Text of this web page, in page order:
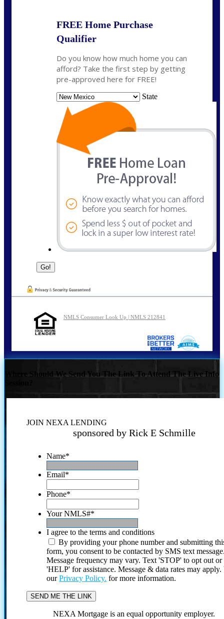
FREE Home Purchase
Qualifier
Do you know how much home you can
afford? Take the first step by getting
pre-approved here for FREE!
State
NMLS Consumer Look Up | NMLS 212841
Where Should We Send You The Link To Attend The Live Info
JOIN NEXA LENDING
sponsored by Rick E Schmille
Name*
Email*
Phone*
Your NMLS#*
I agree to the terms and conditions
By providing your phone number and submitting
form, you consent to be contacted by SMS text
Message frequency may vary. Text 'STOP' to opt out or
'HELP' for assistance. Message & data rates may
ourPrivacy Policy. for more information.
NEXA Mortgage is an equal opportunity employer.